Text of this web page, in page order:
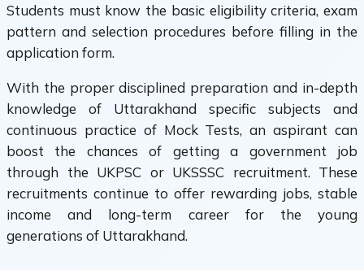
Students must know the basic eligibility criteria, exam
pattern and selection procedures before filling in the
application form.
With the proper disciplined preparation and in-depth
knowledge of Uttarakhand specific subjects and
continuous practice of Mock Tests, an aspirant can
boost the chances of getting a government job
through the UKPSC or UKSSSC recruitment. These
recruitments continue to offer rewarding jobs, stable
income and long-term career for the young
generations of Uttarakhand.